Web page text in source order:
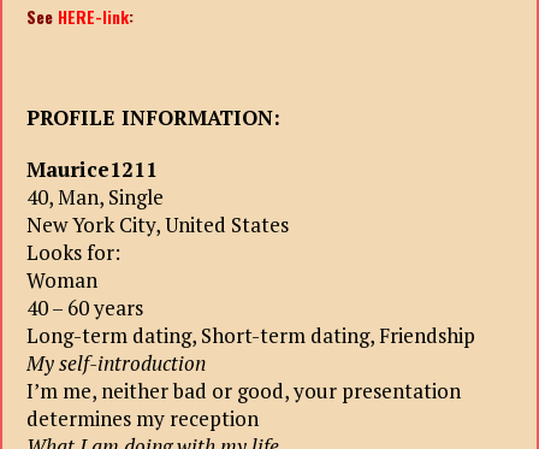
See HERE-link:
PROFILE INFORMATION:
Maurice1211
40, Man, Single
New York City, United States
Looks for:
Woman
40 – 60 years
Long-term dating, Short-term dating, Friendship
My self-introduction
I’m me, neither bad or good, your presentation
determines my reception